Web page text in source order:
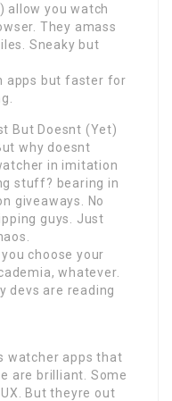
allow you watch
They amass
Sneaky but
apps but faster for
But Doesnt (Yet)
why doesnt
in imitation
stuff? bearing in
giveaways. No
guys. Just
choose your
whatever.
devs are reading
watcher apps that
are brilliant. Some
But theyre out